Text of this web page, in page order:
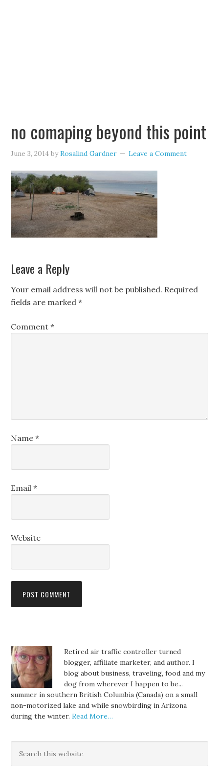
no comaping beyond this point
June 3, 2014 byRosalind Gardner Leave a Comment
Leave a Reply
Your email address will not be published. Required
fields are marked*
Comment*
Name*
Email*
Website
Retired air traffic controller turned
blogger, affiliate marketer, and author. I
blog about business, traveling, food and my
dog from wherever I happen to be...
summer in southern British Columbia (Canada) on a small
non-motorized lake and while snowbirding in Arizona
during the winter.Read More…